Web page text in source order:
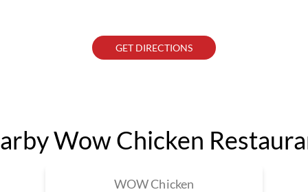
GET DIRECTIONS
Wow Chicken
WOW Chicken